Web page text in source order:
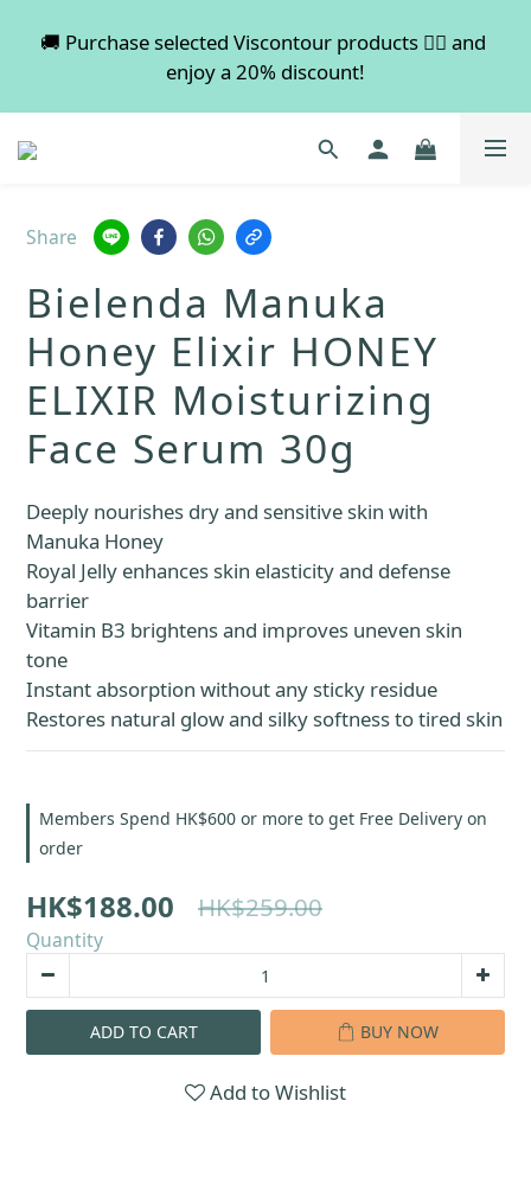
💡 Free shipping on orders over $600. Buy more to
save more!
🚚 Purchase selected Viscontour products 👉🏻 and
enjoy a 20% discount!
📢📢📢 All pre-order services in August will be
suspended, and pre-order services will resume
save more!
Share
Bielenda Manuka
Honey Elixir HONEY
ELIXIR Moisturizing
Face Serum 30g
Deeply nourishes dry and sensitive skin with
Manuka Honey
Royal Jelly enhances skin elasticity and defense
barrier
Vitamin B3 brightens and improves uneven skin
tone
Instant absorption without any sticky residue
Restores natural glow and silky softness to tired skin
Members Spend HK$600 or more to get Free Delivery on
order
HK$188.00 HK$259.00
Quantity
ADD TO CART BUY NOW
Add to Wishlist